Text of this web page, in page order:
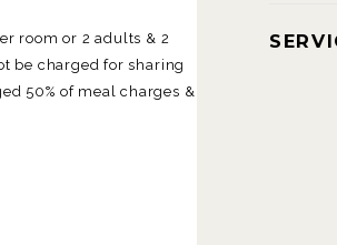
room or 2 adults & 2
be charged for sharing
50% of meal charges &